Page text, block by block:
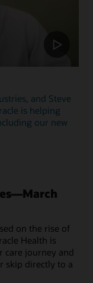
and Steve
is helping
our new
on the rise of
Health is
care journey and
skip directly to a